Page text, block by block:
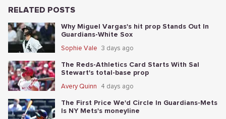
RELATED POSTS
Why Miguel Vargas's hit prop Stands Out In
Guardians-White Sox
Sophie Vale 3 days ago
The Reds-Athletics Card Starts With Sal
Stewart's total-base prop
Avery Quinn 4 days ago
The First Price We'd Circle In Guardians-Mets
Is NY Mets's moneyline